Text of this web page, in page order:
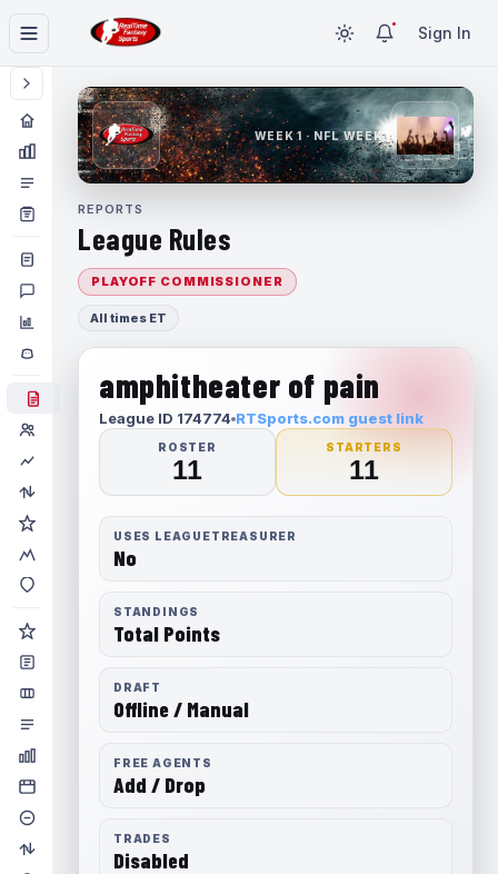
Sign In
WEEK 1 · NFL WEEK 1
REPORTS
League Rules
PLAYOFF COMMISSIONER
All times ET
amphitheater of pain
League ID 174774 RTSports.com guest link
ROSTER
11
STARTERS
11
USES LEAGUETREASURER
No
STANDINGS
Total Points
DRAFT
Offline / Manual
FREE AGENTS
Add / Drop
TRADES
Disabled